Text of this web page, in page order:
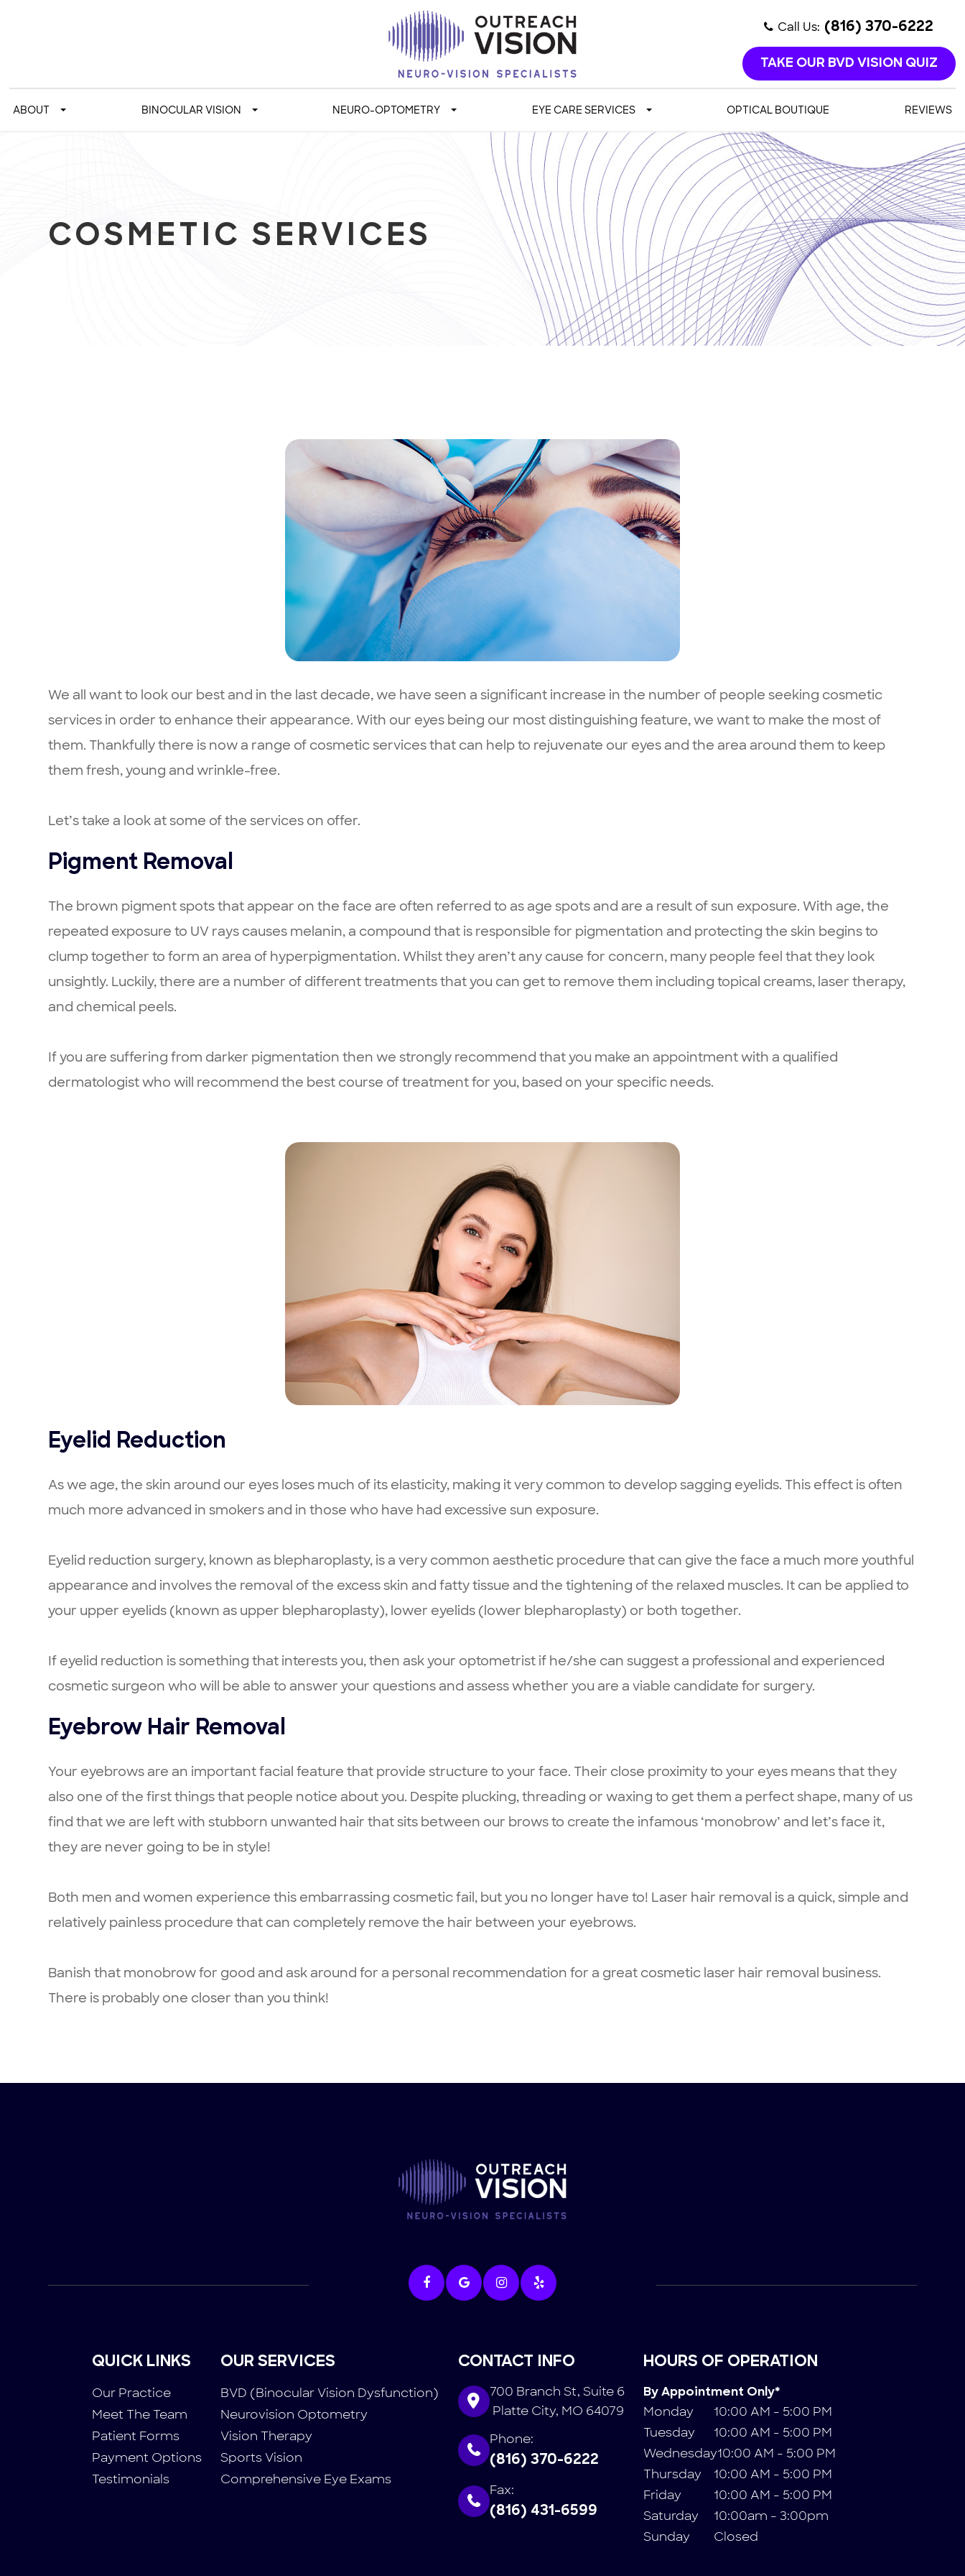
Call Us: (816) 370-6222
TAKE OUR BVD VISION QUIZ
ABOUT BINOCULAR VISION NEURO-OPTOMETRY EYE CARE SERVICES OPTICAL BOUTIQUE REVIEWS
COSMETIC SERVICES
We all want to look our best and in the last decade, we have seen a significant increase in the number of people seeking cosmetic
services in order to enhance their appearance. With our eyes being our most distinguishing feature, we want to make the most of
them. Thankfully there is now a range of cosmetic services that can help to rejuvenate our eyes and the area around them to keep
them fresh, young and wrinkle-free.
Let’s take a look at some of the services on offer.
Pigment Removal
The brown pigment spots that appear on the face are often referred to as age spots and are a result of sun exposure. With age, the
repeated exposure to UV rays causes melanin, a compound that is responsible for pigmentation and protecting the skin begins to
clump together to form an area of hyperpigmentation. Whilst they aren’t any cause for concern, many people feel that they look
unsightly. Luckily, there are a number of different treatments that you can get to remove them including topical creams, laser therapy,
and chemical peels.
If you are suffering from darker pigmentation then we strongly recommend that you make an appointment with a qualified
dermatologist who will recommend the best course of treatment for you, based on your specific needs.
Eyelid Reduction
As we age, the skin around our eyes loses much of its elasticity, making it very common to develop sagging eyelids. This effect is often
much more advanced in smokers and in those who have had excessive sun exposure.
Eyelid reduction surgery, known as blepharoplasty, is a very common aesthetic procedure that can give the face a much more youthful
appearance and involves the removal of the excess skin and fatty tissue and the tightening of the relaxed muscles. It can be applied to
your upper eyelids (known as upper blepharoplasty), lower eyelids (lower blepharoplasty) or both together.
If eyelid reduction is something that interests you, then ask your optometrist if he/she can suggest a professional and experienced
cosmetic surgeon who will be able to answer your questions and assess whether you are a viable candidate for surgery.
Eyebrow Hair Removal
Your eyebrows are an important facial feature that provide structure to your face. Their close proximity to your eyes means that they
also one of the first things that people notice about you. Despite plucking, threading or waxing to get them a perfect shape, many of us
find that we are left with stubborn unwanted hair that sits between our brows to create the infamous ‘monobrow’ and let’s face it,
they are never going to be in style!
Both men and women experience this embarrassing cosmetic fail, but you no longer have to! Laser hair removal is a quick, simple and
relatively painless procedure that can completely remove the hair between your eyebrows.
Banish that monobrow for good and ask around for a personal recommendation for a great cosmetic laser hair removal business.
There is probably one closer than you think!
QUICK LINKS
Our Practice
Meet The Team
Patient Forms
Payment Options
Testimonials
OUR SERVICES
BVD (Binocular Vision Dysfunction)
Neurovision Optometry
Vision Therapy
Sports Vision
Comprehensive Eye Exams
CONTACT INFO
700 Branch St, Suite 6
​​​​​​​ Platte City, MO 64079
Phone:
(816) 370-6222
Fax:
(816) 431-6599
HOURS OF OPERATION
By Appointment Only*
Monday
10:00 AM - 5:00 PM
Tuesday
10:00 AM - 5:00 PM
Wednesday10:00 AM - 5:00 PM
Thursday
10:00 AM - 5:00 PM
Friday
10:00 AM - 5:00 PM
Saturday
10:00am - 3:00pm
Sunday
Closed